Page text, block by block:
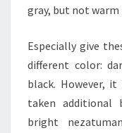
gray, but not warm
Especially give
different color:
black. However,
taken additional
bright